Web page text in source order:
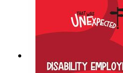
- Apple:
unexpected/id1729956349
- Audible:
Unexpected-Podcast/